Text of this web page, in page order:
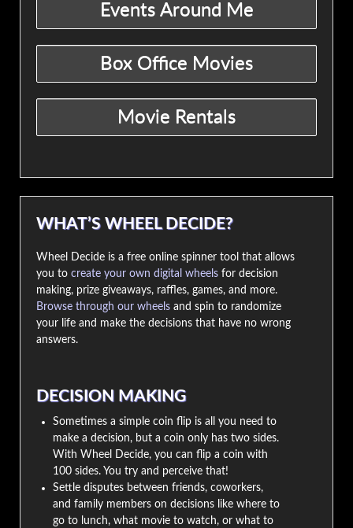
WHAT’S WHEEL DECIDE?
Wheel Decide is a free online spinner tool that allows
you to create your own digital wheels for decision
making, prize giveaways, raffles, games, and more.
Browse through our wheels and spin to randomize
your life and make the decisions that have no wrong
answers.
DECISION MAKING
Sometimes a simple coin flip is all you need to
make a decision, but a coin only has two sides.
With Wheel Decide, you can flip a coin with
100 sides. You try and perceive that!
Settle disputes between friends, coworkers,
and family members on decisions like where to
go to lunch, what movie to watch, or what to